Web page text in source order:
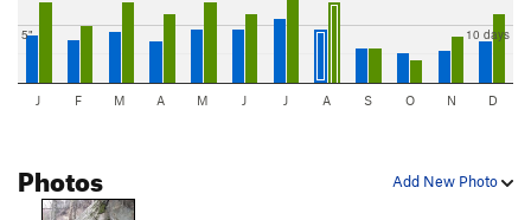
5" 10 days
J F M A M J J A S O N D
Add New Photo
Photos